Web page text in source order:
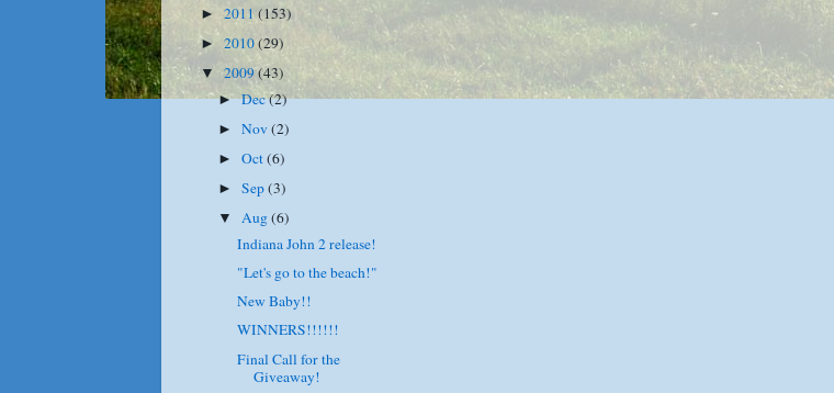
► 2011 (153)
► 2010(29)
▼2009(43)
►Dec(2)
►Nov(2)
►Oct(6)
►Sep(3)
▼Aug(6)
Indiana John 2 release!
"Let's go to the beach!"
New Baby!!
WINNERS!!!!!!
Final Call for the
Giveaway!